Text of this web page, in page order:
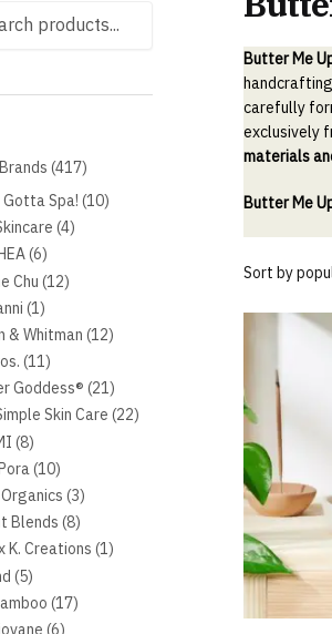
Butter Me
carefully
exclusively
materials
Butter Me
417417
Gotta Spa! 1010
44
66
products
Chu 1212
11
product
& Whitman 1212
1111
products
Goddess® 2121
products
Skin Care 2222
88
products
1010
products
33
products
Blends 88
products
K. Creations 11
55
products
1717
66